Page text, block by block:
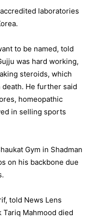
laboratories
to be named, told
was hard working,
steroids, which
He further said
homeopathic
in selling sports
Gym in Shadman
on his backbone due
told News Lens
Tariq Mahmood died